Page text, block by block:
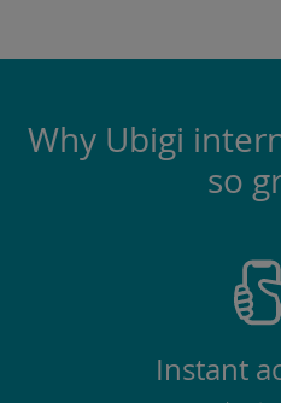
Why Ubigi
so
Instant